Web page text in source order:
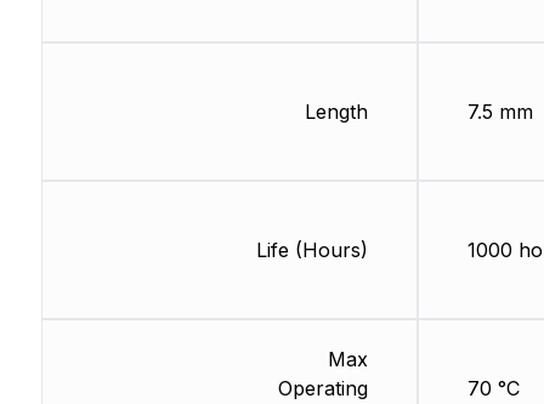
Length
Life (Hours)
Max
Operating
7.5 mm
1000
70 °C